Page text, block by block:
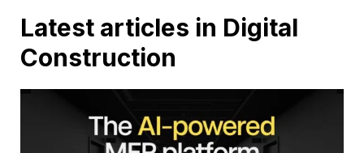
Latest articles in Digital
Construction